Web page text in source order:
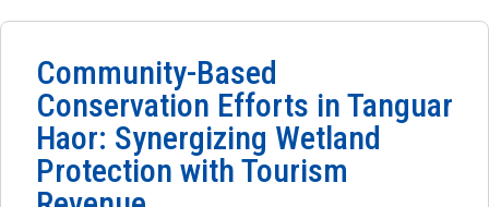
Community-Based
Conservation Efforts in Tanguar
Haor: Synergizing Wetland
Protection with Tourism